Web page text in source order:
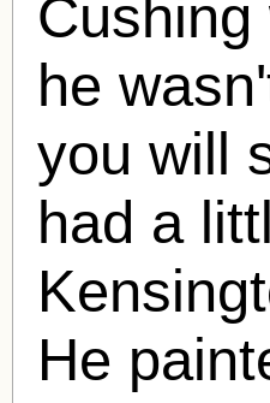
Cushing
he
you will
had a
He